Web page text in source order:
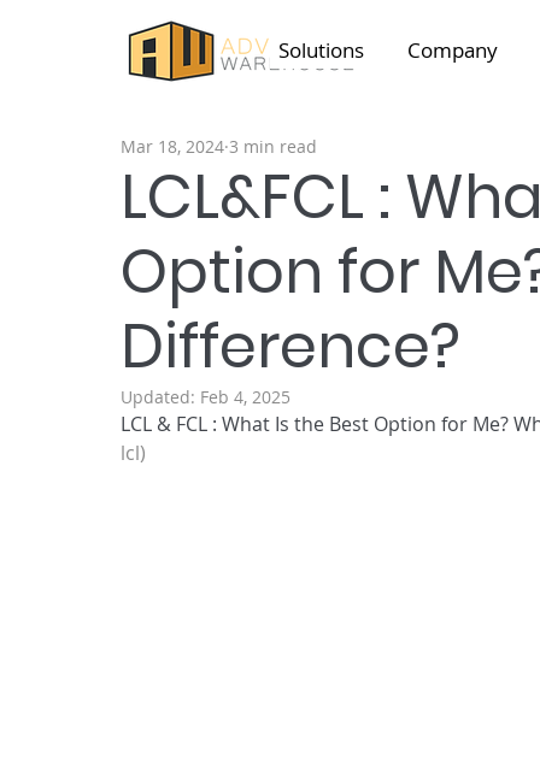
Solutions Company
LCL&FCL :
Option for
Difference?
Mar 18, 2024 3 min read
Updated: Feb 4, 2025
LCL & FCL : What Is the Best Option for Me?
lcl)